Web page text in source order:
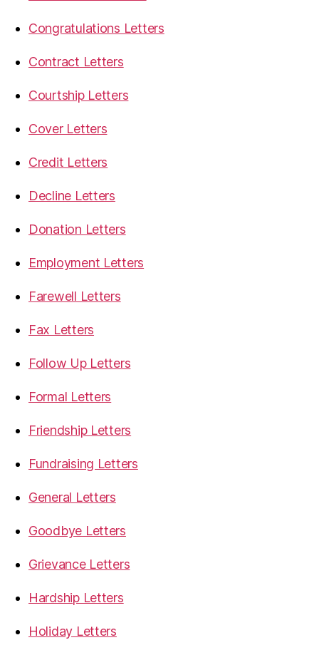
Congratulations Letters
Contract Letters
Courtship Letters
Cover Letters
Credit Letters
Decline Letters
Donation Letters
Employment Letters
Farewell Letters
Fax Letters
Follow Up Letters
Formal Letters
Friendship Letters
Fundraising Letters
General Letters
Goodbye Letters
Grievance Letters
Hardship Letters
Holiday Letters